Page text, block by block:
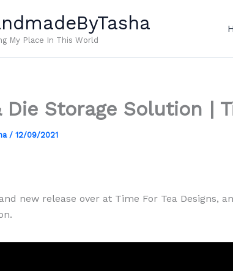
My Place In This World
Storage Solution |
/ 12/09/2021
new release over at Time For Tea